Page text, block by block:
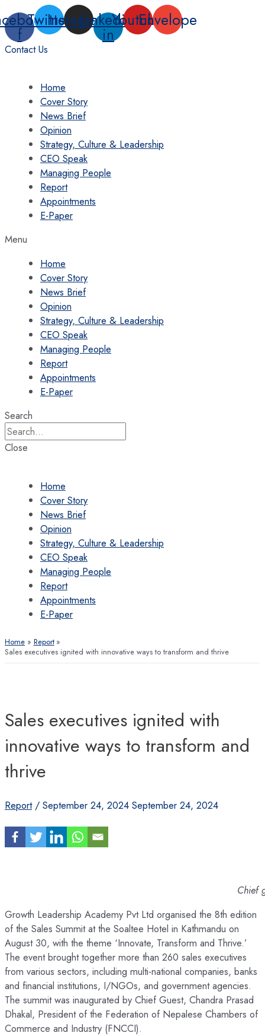
Skip
to
content
f
TwitterInstagram
Linkedin-
in
YoutubeEnvelope
Contact Us
Home
Cover Story
News Brief
Opinion
Strategy, Culture & Leadership
CEO Speak
Managing People
Report
Appointments
E-Paper
Menu
Home
Cover Story
News Brief
Opinion
Strategy, Culture & Leadership
CEO Speak
Managing People
Report
Appointments
E-Paper
Search
Close
Home
Cover Story
News Brief
Opinion
Strategy, Culture & Leadership
CEO Speak
Managing People
Report
Appointments
E-Paper
Home
Report
Sales executives ignited with innovative ways to transform and thrive
Sales executives ignited with
innovative ways to transform and
thrive
Report/ September 24, 2024 September 24, 2024
Chief
Growth Leadership Academy Pvt Ltd organised the 8th edition
of the Sales Summit at the Soaltee Hotel in Kathmandu on
August 30, with the theme ‘Innovate, Transform and Thrive.’
The event brought together more than 260 sales executives
from various sectors, including multi-national companies, banks
and financial institutions, I/NGOs, and government agencies.
The summit was inaugurated by Chief Guest, Chandra Prasad
Dhakal, President of the Federation of Nepalese Chambers of
Commerce and Industry (FNCCI).